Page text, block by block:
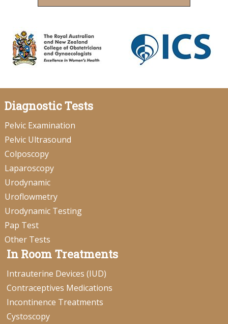
Diagnostic Tests
Pelvic Examination
Pelvic Ultrasound
Colposcopy
Laparoscopy
Urodynamic
Uroflowmetry
Urodynamic Testing
Pap Test
Other Tests
In Room Treatments
Intrauterine Devices (IUD)
Contraceptives Medications
Incontinence Treatments
Cystoscopy